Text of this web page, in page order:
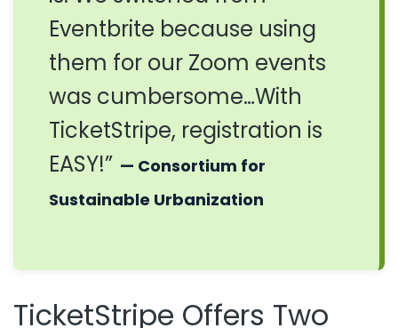
Eventbrite because using
them for our Zoom events
was cumbersome…With
TicketStripe, registration is
EASY!” — Consortium for
Sustainable Urbanization
TicketStripe Offers Two